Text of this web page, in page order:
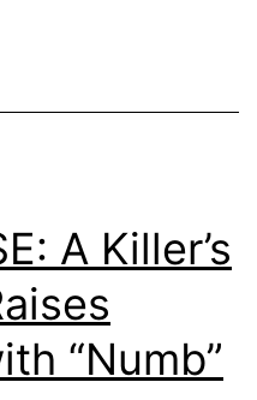
A Killer’s
“Numb”